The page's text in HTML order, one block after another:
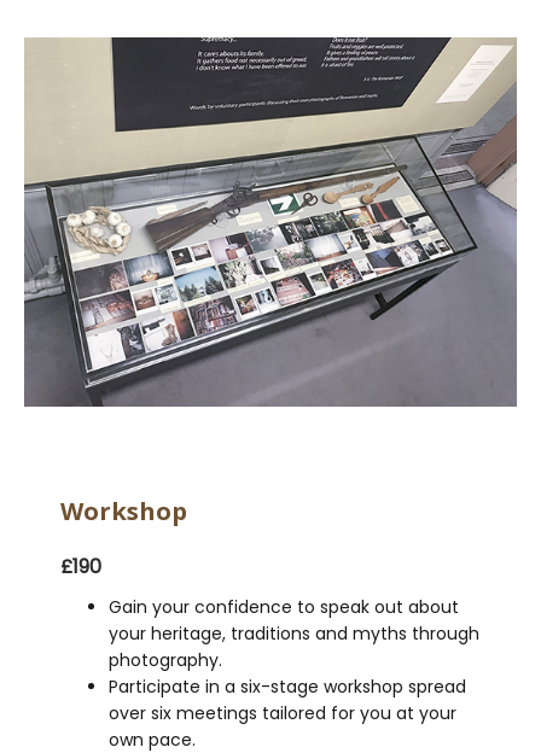
Workshop
£190
Gain your confidence to speak out about
your heritage, traditions and myths through
photography.
Participate in a six-stage workshop spread
over six meetings tailored for you at your
own pace.